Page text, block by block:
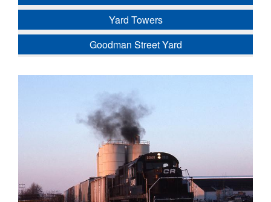
Yard Towers
Goodman Street Yard